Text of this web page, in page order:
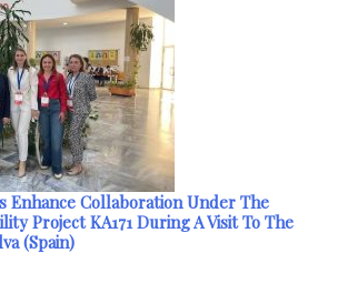
Enhance Collaboration Under The
Project KA171 During A Visit To The
(Spain)